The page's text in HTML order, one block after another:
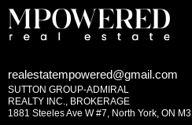
realestatempowered@gmail.com
SUTTON GROUP-ADMIRAL
REALTY INC., BROKERAGE
1881 Steeles Ave W #7, North York, ON